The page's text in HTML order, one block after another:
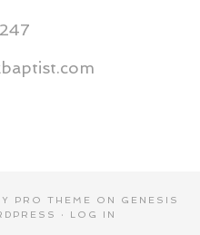
PRO THEME ON GENESIS
· LOG IN